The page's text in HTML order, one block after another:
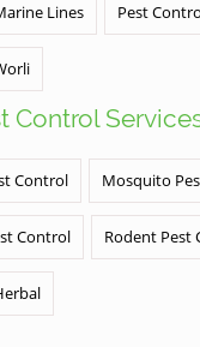
Lines Pest
Control
Control Mosquito
Control Rodent Pest